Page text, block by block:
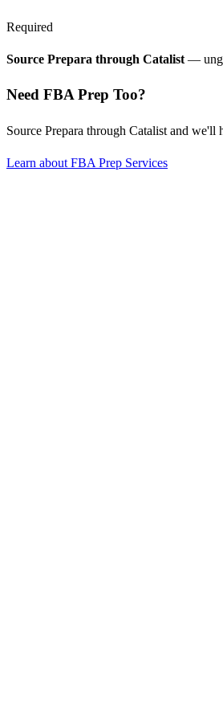
Required
Source Prepara through Catalist —
Need FBA Prep Too?
Source Prepara through Catalist and
Learn about FBA Prep Services